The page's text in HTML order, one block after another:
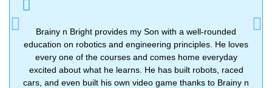
Brainy n Bright provides my Son with a well-rounded
education on robotics and engineering principles. He loves
every one of the courses and comes home everyday
excited about what he learns. He has built robots, raced
cars, and even built his own video game thanks to Brainy n
Previous